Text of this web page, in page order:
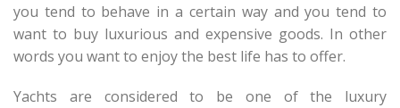
you tend to behave in a certain way and you tend to
want to buy luxurious and expensive goods. In other
words you want to enjoy the best life has to offer.
Yachts are considered to be one of the luxury